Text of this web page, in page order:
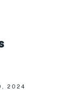
2024